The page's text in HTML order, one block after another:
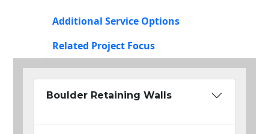
Additional Service Options
Related Project Focus
Boulder Retaining Walls